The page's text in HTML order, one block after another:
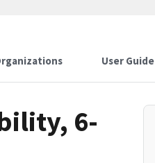
User Guide
6-